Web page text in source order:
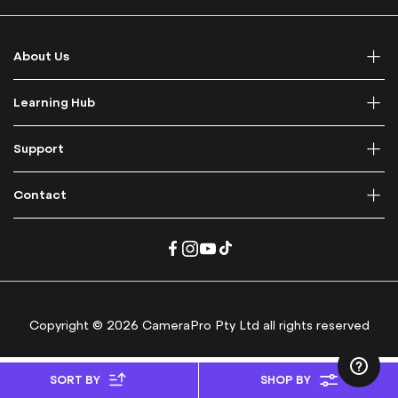
SORT BY SHOP BY
O
u
r
e
w
e
t
About Us
Learning Hub
Support
Contact
Copyright © 2026 CameraPro Pty Ltd all rights reserved